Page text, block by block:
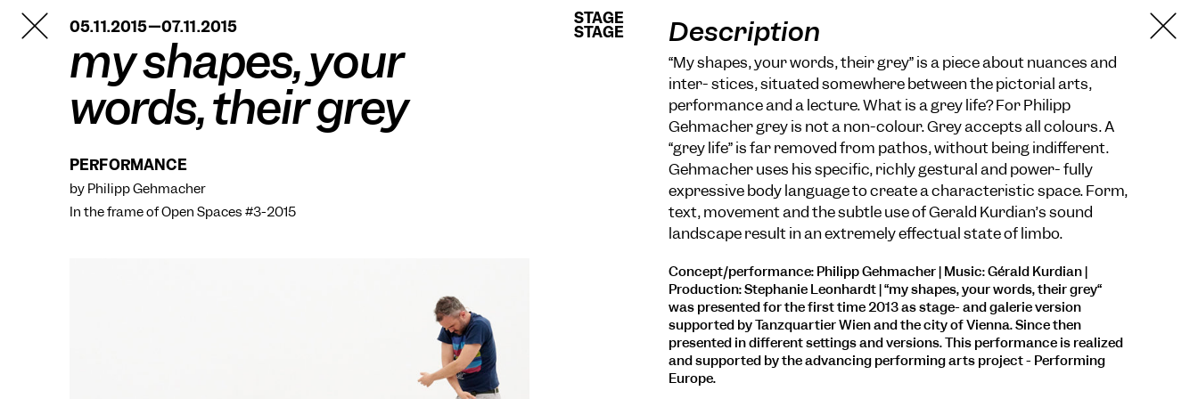
TANZFABRIK
BERLIN
STAGE
STAGE
STAGE
STAGE
05.11.2015—07.11.2015
my shapes, your
words, their grey
PERFORMANCE
by Philipp Gehmacher
In the frame ofOpen Spaces #3-2015
Description
“My shapes, your words, their grey” is a piece about nuances and
inter- stices, situated somewhere between the pictorial arts,
performance and a lecture. What is a grey life? For Philipp
Gehmacher grey is not a non-colour. Grey accepts all colours. A
“grey life” is far removed from pathos, without being indifferent.
Gehmacher uses his specific, richly gestural and power- fully
expressive body language to create a characteristic space. Form,
text, movement and the subtle use of Gérald Kurdian’s sound
landscape result in an extremely effectual state of limbo.
Concept/performance: Philipp Gehmacher | Music: Gérald Kurdian |
Production: Stephanie Leonhardt | “my shapes, your words, their grey“
was presented for the first time 2013 as stage- and galerie version
supported by Tanzquartier Wien and the city of Vienna. Since then
presented in different settings and versions. This performance is realized
and supported by the advancing performing arts project - Performing
Europe.